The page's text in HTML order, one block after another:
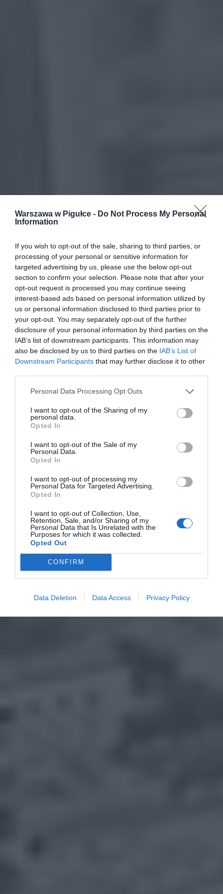
Warszawa w Pigułce - Do Not Process My Personal
Information
If you wish to opt-out of the sale, sharing to third parties, or
processing of your personal or sensitive information for
targeted advertising by us, please use the below opt-out
section to confirm your selection. Please note that after your
opt-out request is processed you may continue seeing
interest-based ads based on personal information utilized by
us or personal information disclosed to third parties prior to
your opt-out. You may separately opt-out of the further
disclosure of your personal information by third parties on the
IAB’s list of downstream participants. This information may
also be disclosed by us to third parties on the IAB’s List of
Downstream Participants that may further disclose it to other
Personal Data Processing Opt Outs
I want to opt-out of the Sharing of my
personal data.
Opted In
I want to opt-out of the Sale of my
Personal Data.
Opted In
I want to opt-out of processing my
Personal Data for Targeted Advertising.
Opted In
I want to opt-out of Collection, Use,
Retention, Sale, and/or Sharing of my
Personal Data that Is Unrelated with the
Purposes for which it was collected.
Opted Out
CONFIRM
Data Deletion Data Access Privacy Policy